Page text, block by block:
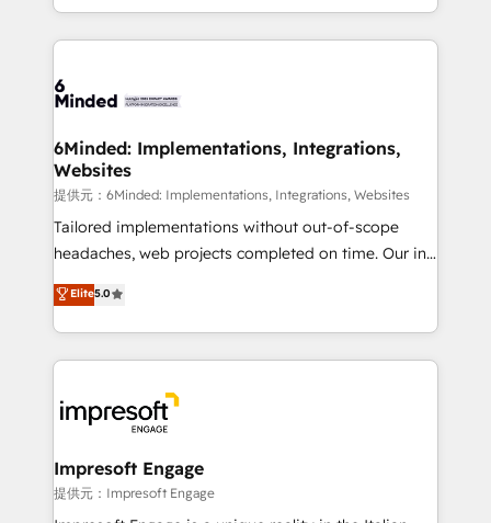
powerhouse of productivity, so you can focus on
what matters most: growing your business and
smarter for you!
solutions to complex GTM and RevOps challenges.
Our Expertise 🔹 Onboarding & Implementation:
tailored to your GTM motion. 🔹 Migrations:
from other CRMs to HubSpot without data loss or
downtime. 🔹 RevOps Strategy: Align teams,
processes, and data to drive revenue efficiency. 🔹
Integrations: Connect HubSpot with your tech stack
for better adoption. 🔹 Custom Solutions: Build
SOC 2 Type II and ISO 27001 certified, reinforcing
our commitment to data security and compliance. At
6Minded: Implementations, Integrations,
Websites
提供元：6Minded: Implementations, Integrations, Websites
Tailored implementations without out-of-scope
headaches, web projects completed on time. Our in-
house team of certified CRM architects, experts,
developers, designers, and marketers handles all
aspects of your HubSpot. ✨ 400+ global clients ✨
100+ seamless migrations from 15+ different CRMs
implementations, and 5,000+ pages ✨ CS: Clients
generating 7-digit MRR from inbound campaigns ✨
CS: 245% organic growth & +751% new visitors for a
full-funnel HubSpot project ✨ CS: 415% conversion
boost with a new HubSpot site Recognized leaders:
Elite5.0
Impresoft Engage
提供元：Impresoft Engage